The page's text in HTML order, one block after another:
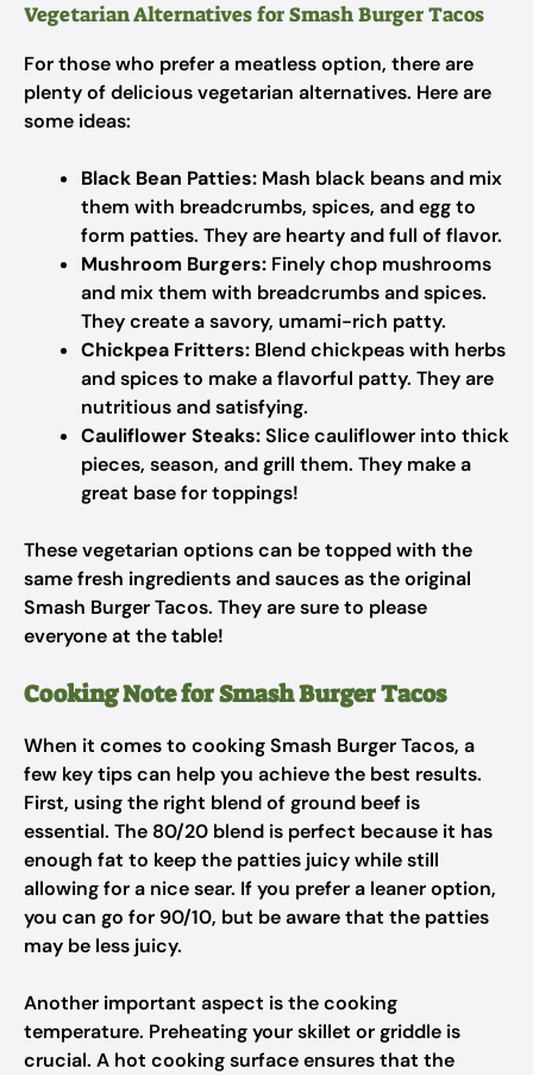
Vegetarian Alternatives for Smash Burger Tacos
For those who prefer a meatless option, there are
plenty of delicious vegetarian alternatives. Here are
some ideas:
Black Bean Patties: Mash black beans and mix
them with breadcrumbs, spices, and egg to
form patties. They are hearty and full of flavor.
Mushroom Burgers: Finely chop mushrooms
and mix them with breadcrumbs and spices.
They create a savory, umami-rich patty.
Chickpea Fritters: Blend chickpeas with herbs
and spices to make a flavorful patty. They are
nutritious and satisfying.
Cauliflower Steaks:Slice cauliflower into thick
pieces, season, and grill them. They make a
great base for toppings!
These vegetarian options can be topped with the
same fresh ingredients and sauces as the original
Smash Burger Tacos. They are sure to please
everyone at the table!
Cooking Note for Smash Burger Tacos
When it comes to cooking Smash Burger Tacos, a
few key tips can help you achieve the best results.
First, using the right blend of ground beef is
essential. The 80/20 blend is perfect because it has
enough fat to keep the patties juicy while still
allowing for a nice sear. If you prefer a leaner option,
you can go for 90/10, but be aware that the patties
may be less juicy.
Another important aspect is the cooking
temperature. Preheating your skillet or griddle is
crucial. A hot cooking surface ensures that the